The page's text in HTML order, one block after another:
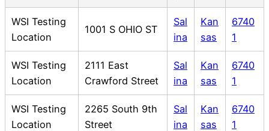
WSI Testing
Location
1001 S OHIO ST
Sal
ina
Kan
sas
6740
1
WSI Testing
Location
2111 East
Crawford Street
Sal
ina
Kan
sas
6740
1
WSI Testing
Location
2265 South 9th
Street
Sal
ina
Kan
sas
6740
1